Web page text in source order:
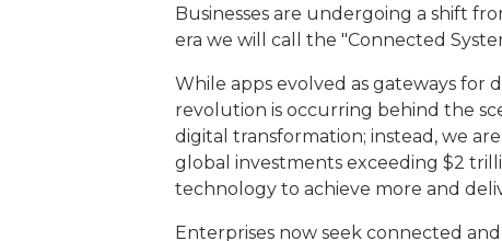
Businesses are undergoing a shift
era we will call the "Connected
While apps evolved as gateways for
revolution is occurring behind the
digital transformation; instead, we
global investments exceeding $2
technology to achieve more and
Enterprises now seek connected